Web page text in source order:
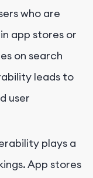
who are
app stores or
on search
leads to
user
plays a
App stores